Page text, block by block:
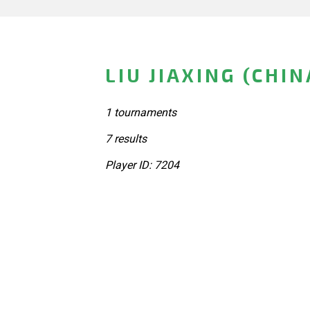
LIU JIAXING
1 tournaments
7 results
Player ID: 7204